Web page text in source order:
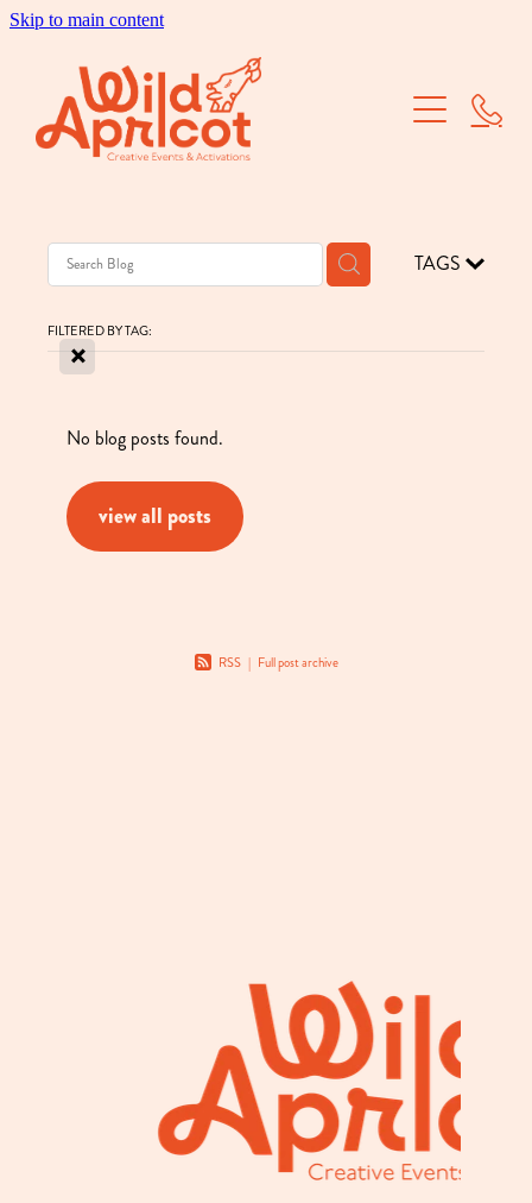
Skip to main content
Corporate Events
Dry Hire
Our Work
About Us
TAGS
FILTERED BY TAG:
X
No blog posts found.
view all posts
RSS | Full post archive